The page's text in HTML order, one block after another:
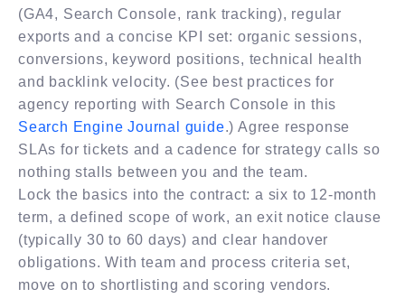
(GA4, Search Console, rank tracking), regular
exports and a concise KPI set: organic sessions,
conversions, keyword positions, technical health
and backlink velocity. (See best practices for
agency reporting with Search Console in this
Search Engine Journal guide.) Agree response
SLAs for tickets and a cadence for strategy calls so
nothing stalls between you and the team.
Lock the basics into the contract: a six to 12-month
term, a defined scope of work, an exit notice clause
(typically 30 to 60 days) and clear handover
obligations. With team and process criteria set,
move on to shortlisting and scoring vendors.